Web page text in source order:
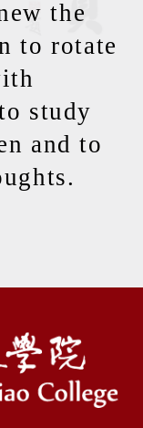
the
to rotate
study
and to